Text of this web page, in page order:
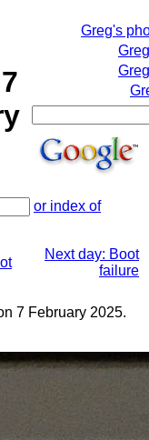
Greg's
or index of
Next day: Boot
failure
7 February 2025.